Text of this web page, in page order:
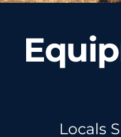
Locals